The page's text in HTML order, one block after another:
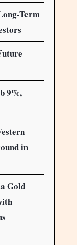
Term
9%,
in
Gold